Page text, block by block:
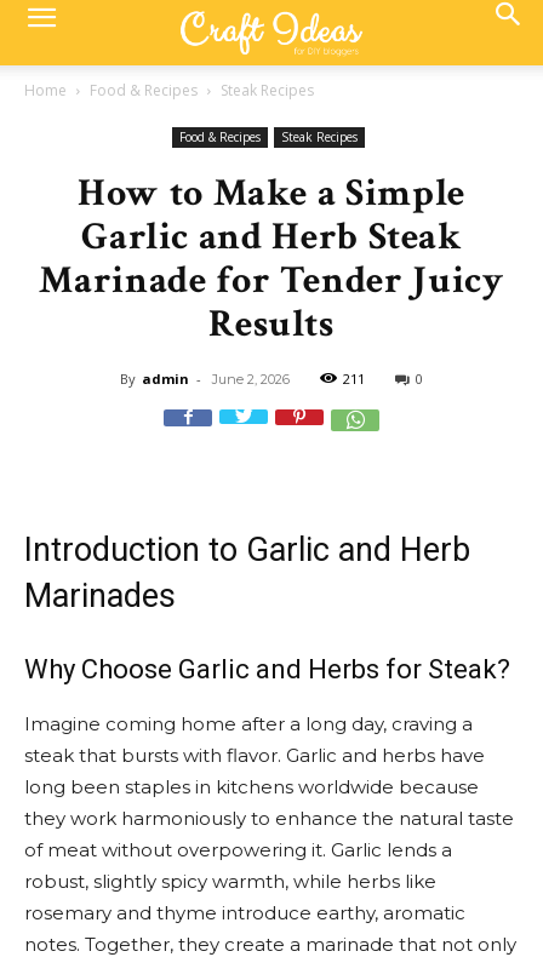
Home Food & Recipes Steak Recipes
Food & Recipes Steak Recipes
How to Make a Simple
Garlic and Herb Steak
Marinade for Tender Juicy
Results
By admin - June 2, 2026 211 0
Introduction to Garlic and Herb
Marinades
Why Choose Garlic and Herbs for Steak?
Imagine coming home after a long day, craving a
steak that bursts with flavor. Garlic and herbs have
long been staples in kitchens worldwide because
they work harmoniously to enhance the natural taste
of meat without overpowering it. Garlic lends a
robust, slightly spicy warmth, while herbs like
rosemary and thyme introduce earthy, aromatic
notes. Together, they create a marinade that not only